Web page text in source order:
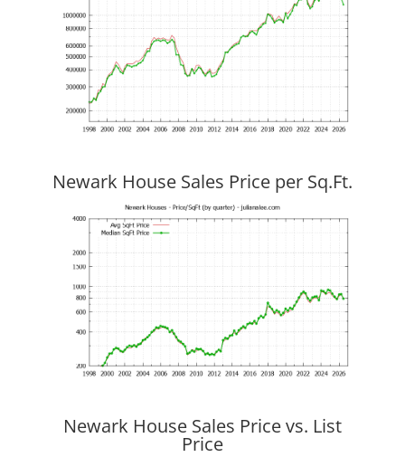
Newark House Sales Price per Sq.Ft.
Newark House Sales Price vs. List
Price